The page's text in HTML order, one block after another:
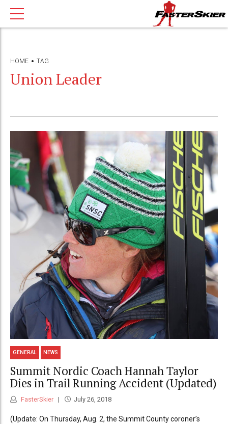
HOME TAG
Union Leader
GENERAL NEWS
Summit Nordic Coach Hannah Taylor
Dies in Trail Running Accident (Updated)
FasterSkier July 26, 2018
(Update: On Thursday, Aug. 2, the Summit County coroner’s